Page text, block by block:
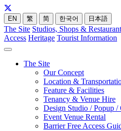
EN 繁 简 한국어 日本語
The Site Studios, Shops &
Access Heritage Tourist Information
The Site
Our Concept
Location &
Feature & Facilities
Tenancy & Venue Hire
Design Studio / Popup /
Event Venue Rental
Barrier Free Access